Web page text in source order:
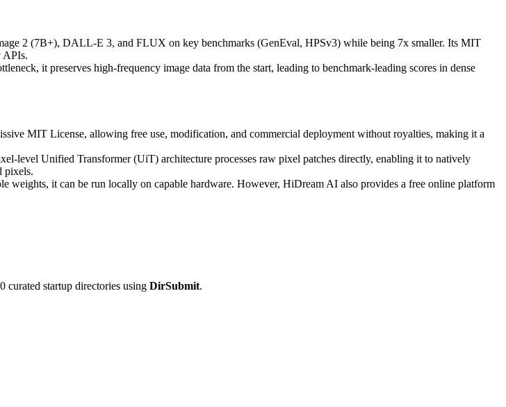
2 (7B+), DALL-E 3, and FLUX on key benchmarks (GenEval, HPSv3) while being 7x smaller. Its MIT
APIs.
it preserves high-frequency image data from the start, leading to benchmark-leading scores in dense
MIT License, allowing free use, modification, and commercial deployment without royalties, making it a
level Unified Transformer (UiT) architecture processes raw pixel patches directly, enabling it to natively
pixels.
weights, it can be run locally on capable hardware. However, HiDream AI also provides a free online platform
startup directories using DirSubmit.